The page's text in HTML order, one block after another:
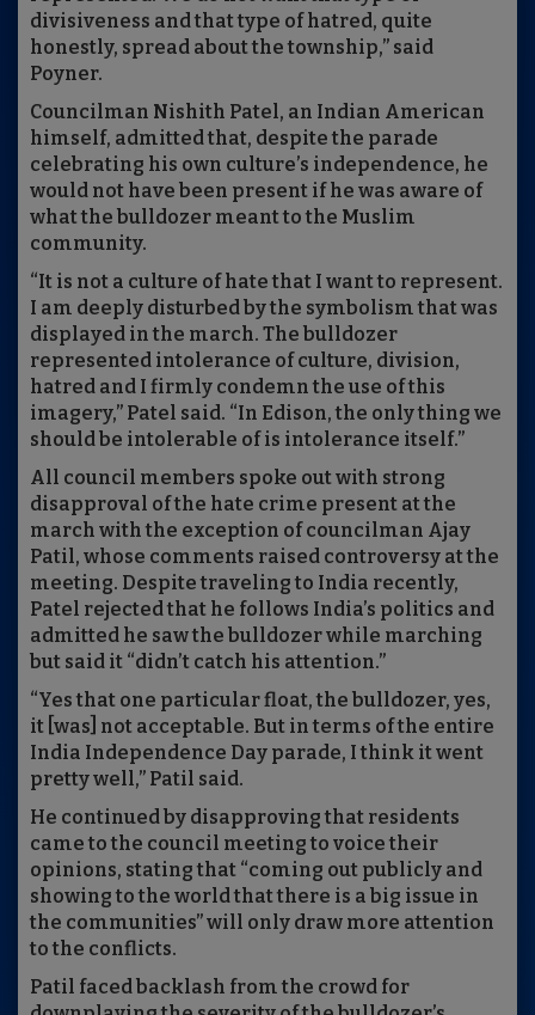
divisiveness and that type of hatred, quite
honestly, spread about the township,” said
Poyner.
Councilman Nishith Patel, an Indian American
himself, admitted that, despite the parade
celebrating his own culture’s independence, he
would not have been present if he was aware of
what the bulldozer meant to the Muslim
community.
“It is not a culture of hate that I want to represent.
I am deeply disturbed by the symbolism that was
displayed in the march. The bulldozer
represented intolerance of culture, division,
hatred and I firmly condemn the use of this
imagery,” Patel said. “In Edison, the only thing we
should be intolerable of is intolerance itself.”
All council members spoke out with strong
disapproval of the hate crime present at the
march with the exception of councilman Ajay
Patil, whose comments raised controversy at the
meeting. Despite traveling to India recently,
Patel rejected that he follows India’s politics and
admitted he saw the bulldozer while marching
but said it “didn’t catch his attention.”
“Yes that one particular float, the bulldozer, yes,
it [was] not acceptable. But in terms of the entire
India Independence Day parade, I think it went
pretty well,” Patil said.
He continued by disapproving that residents
came to the council meeting to voice their
opinions, stating that “coming out publicly and
showing to the world that there is a big issue in
the communities” will only draw more attention
to the conflicts.
Patil faced backlash from the crowd for